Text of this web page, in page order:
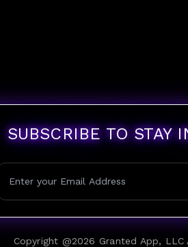
SUBSCRIBE TO STAY
Copyright @2026 Granted App, LLC